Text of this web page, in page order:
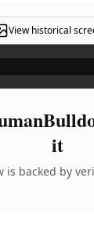
View historical
it
is backed by